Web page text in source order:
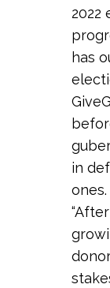
2022
has
in
ones.